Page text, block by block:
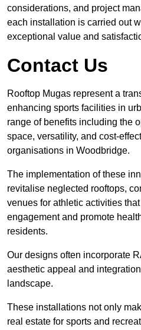
considerations, and project
each installation is carried out
exceptional value and
Contact Us
Rooftop Mugas represent a
enhancing sports facilities in
range of benefits including the
space, versatility, and cost-
organisations in Woodbridge.
The implementation of these
revitalise neglected rooftops,
venues for athletic activities
engagement and promote
residents.
Our designs often incorporate
aesthetic appeal and
landscape.
These installations not only
real estate for sports and